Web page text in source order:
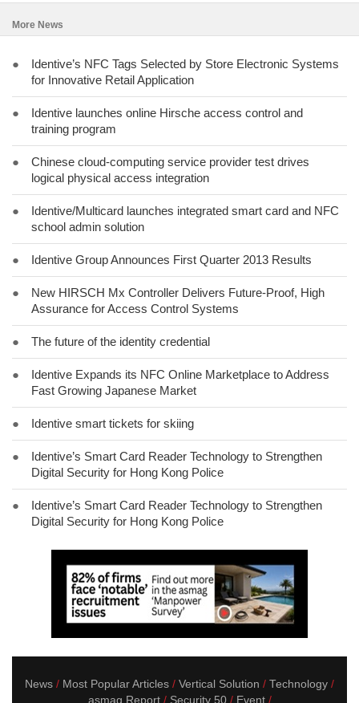
More News
●
Identive’s NFC Tags Selected by Store Electronic Systems
for Innovative Retail Application
●
Identive launches online Hirsche access control and
training program
●
Chinese cloud-computing service provider test drives
logical physical access integration
●
Identive/Multicard launches integrated smart card and NFC
school admin solution
● Identive Group Announces First Quarter 2013 Results
●
New HIRSCH Mx Controller Delivers Future-Proof, High
Assurance for Access Control Systems
● The future of the identity credential
●
Identive Expands its NFC Online Marketplace to Address
Fast Growing Japanese Market
● Identive smart tickets for skiing
●
Identive’s Smart Card Reader Technology to Strengthen
Digital Security for Hong Kong Police
●
Identive’s Smart Card Reader Technology to Strengthen
Digital Security for Hong Kong Police
News Most Popular Articles Vertical Solution
Technology
asmag Report
Security 50 Event